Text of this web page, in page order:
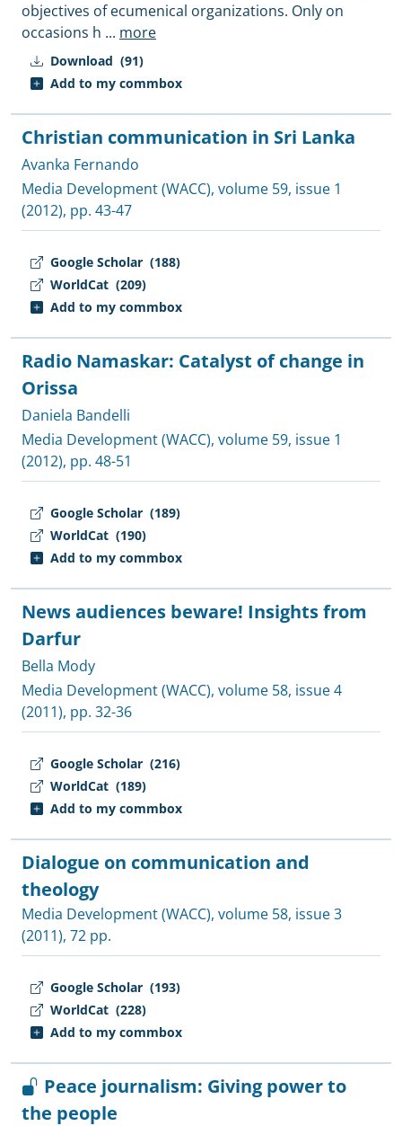
Download (91)
Add to my commbox
objectives of ecumenical organizations. Only on
occasions h ... more
Google Scholar (188)
WorldCat (209)
Add to my commbox
Christian communication in Sri Lanka
Avanka Fernando
Media Development (WACC), volume 59, issue 1
(2012), pp. 43-47
Google Scholar (189)
WorldCat (190)
Add to my commbox
Radio Namaskar: Catalyst of change in
Orissa
Daniela Bandelli
Media Development (WACC), volume 59, issue 1
(2012), pp. 48-51
Google Scholar (216)
WorldCat (189)
Add to my commbox
News audiences beware! Insights from
Darfur
Bella Mody
Media Development (WACC), volume 58, issue 4
(2011), pp. 32-36
Google Scholar (193)
WorldCat (228)
Add to my commbox
Dialogue on communication and
theology
Media Development (WACC), volume 58, issue 3
(2011), 72 pp.
Peace journalism: Giving power to
the people